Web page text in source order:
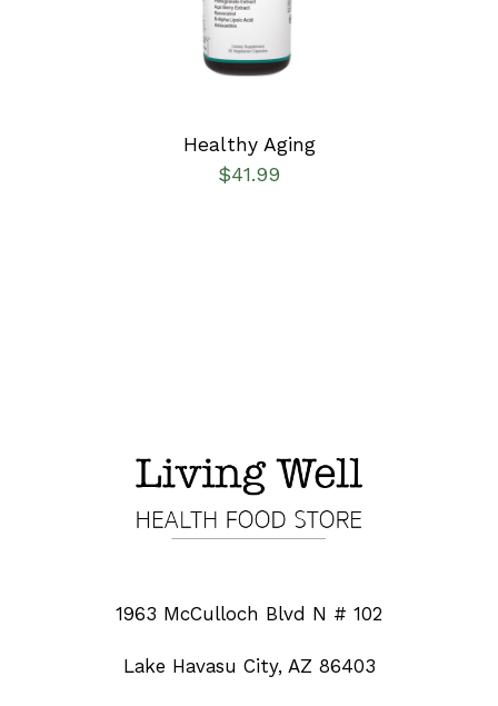
Healthy Aging
$41.99
1963 McCulloch Blvd N # 102
Lake Havasu City, AZ 86403